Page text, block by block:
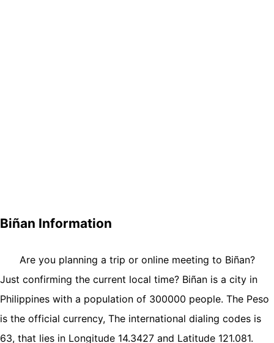
Biñan Information
Are you planning a trip or online meeting to Biñan?
Just confirming the current local time? Biñan is a city in
Philippines with a population of 300000 people. The Peso
is the official currency, The international dialing codes is
63, that lies in Longitude 14.3427 and Latitude 121.081.